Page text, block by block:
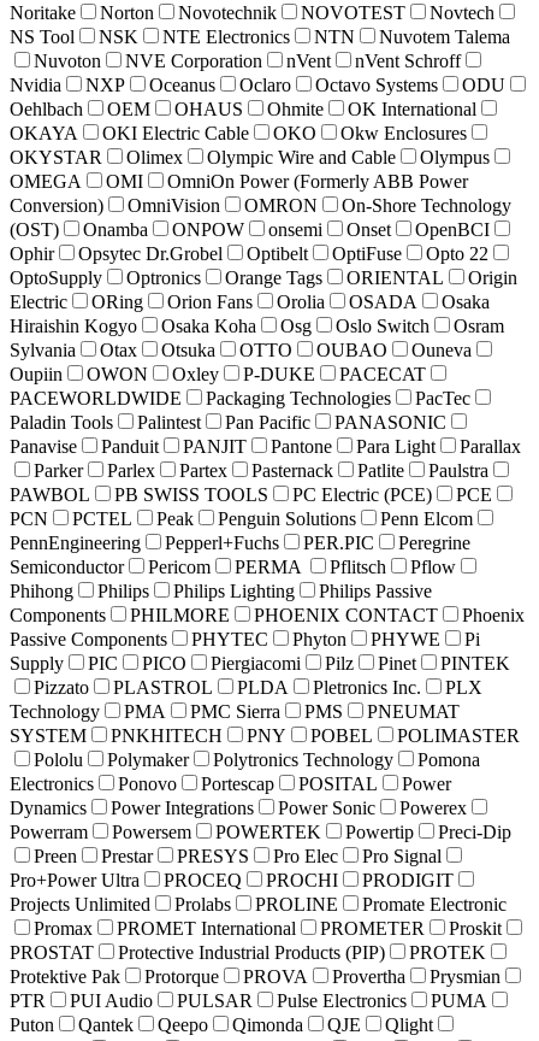
Noritake
Norton Novotechnik NOVOTEST
Novtech
NS Tool
NSK NTE Electronics NTN
Nuvotem Talema
Nuvoton
NVE Corporation nVent
nVent Schroff
Nvidia
NXP Oceanus Oclaro Octavo Systems
ODU
Oehlbach
OEM OHAUS Ohmite
OK International
OKAYA
OKI Electric Cable OKO
Okw Enclosures
OKYSTAR
Olimex Olympic Wire and Cable
Olympus
OMEGA
OMI
OmniOn Power (Formerly ABB Power
Conversion)
OmniVision OMRON
On-Shore Technology
(OST)
Onamba ONPOW onsemi Onset
OpenBCI
Ophir
Opsytec Dr.Grobel Optibelt OptiFuse
Opto 22
OptoSupply
Optronics Orange Tags ORIENTAL
Origin
Electric
ORing Orion Fans Orolia OSADA
Osaka
Hiraishin Kogyo
Osaka Koha Osg Oslo Switch
Osram
Sylvania
Otax Otsuka OTTO OUBAO
Ouneva
Oupiin
OWON Oxley P-DUKE
PACECAT
PACEWORLDWIDE
Packaging Technologies
PacTec
Paladin Tools
Palintest Pan Pacific
PANASONIC
Panavise
Panduit PANJIT Pantone Para Light
Parallax
Parker
Parlex Partex Pasternack Patlite
Paulstra
PAWBOL
PB SWISS TOOLS PC Electric (PCE)
PCE
PCN
PCTEL Peak Penguin Solutions
Penn Elcom
PennEngineering
Pepperl+Fuchs PER.PIC
Peregrine
Semiconductor
Pericom PERMA Pflitsch
Pflow
Phihong
Philips Philips Lighting
Philips Passive
Components
PHILMORE PHOENIX CONTACT
Phoenix
Passive Components
PHYTEC Phyton PHYWE
Pi
Supply
PIC PICO Piergiacomi Pilz Pinet
PINTEK
Pizzato
PLASTROL PLDA Pletronics Inc.
PLX
Technology
PMA PMC Sierra PMS
PNEUMAT
SYSTEM
PNKHITECH PNY POBEL
POLIMASTER
Pololu
Polymaker Polytronics Technology
Pomona
Electronics
Ponovo Portescap POSITAL
Power
Dynamics
Power Integrations Power Sonic
Powerex
Powerram
Powersem POWERTEK Powertip
Preci-Dip
Preen
Prestar PRESYS Pro Elec
Pro Signal
Pro+Power Ultra
PROCEQ PROCHI
PRODIGIT
Projects Unlimited
Prolabs PROLINE
Promate Electronic
Promax
PROMET International PROMETER
Proskit
PROSTAT
Protective Industrial Products (PIP)
PROTEK
Protektive Pak
Protorque PROVA Provertha
Prysmian
PTR
PUI Audio PULSAR Pulse Electronics
PUMA
Puton
Qantek Qeepo Qimonda QJE
Qlight